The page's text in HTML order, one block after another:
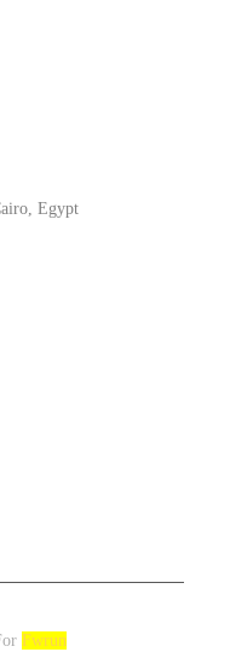
Egypt
Fwrun